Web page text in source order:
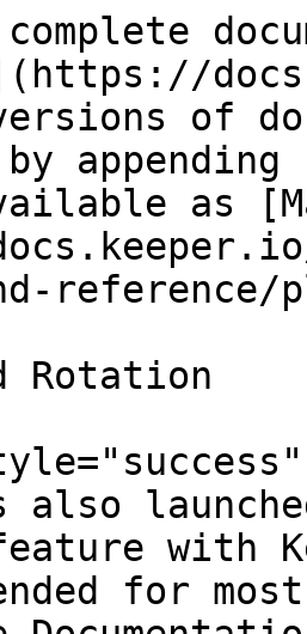
of
as
reference/
Rotation
also
with
for